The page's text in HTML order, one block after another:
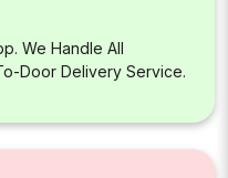
We Handle All
Door Delivery Service.